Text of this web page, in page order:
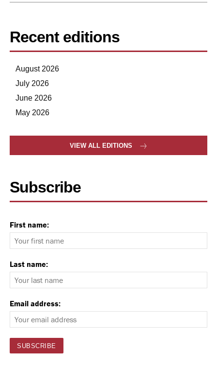
Recent editions
August 2026
July 2026
June 2026
May 2026
VIEW ALL EDITIONS
Subscribe
First name:
Last name:
Email address: